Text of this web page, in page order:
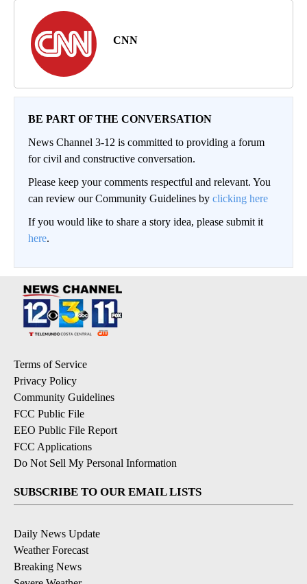
CNN
BE PART OF THE CONVERSATION
News Channel 3-12 is committed to providing a forum
for civil and constructive conversation.
Please keep your comments respectful and relevant. You
can review our Community Guidelines by clicking here
If you would like to share a story idea, please submit it
here.
Terms of Service
Privacy Policy
Community Guidelines
FCC Public File
EEO Public File Report
FCC Applications
Do Not Sell My Personal Information
SUBSCRIBE TO OUR EMAIL LISTS
Daily News Update
Weather Forecast
Breaking News